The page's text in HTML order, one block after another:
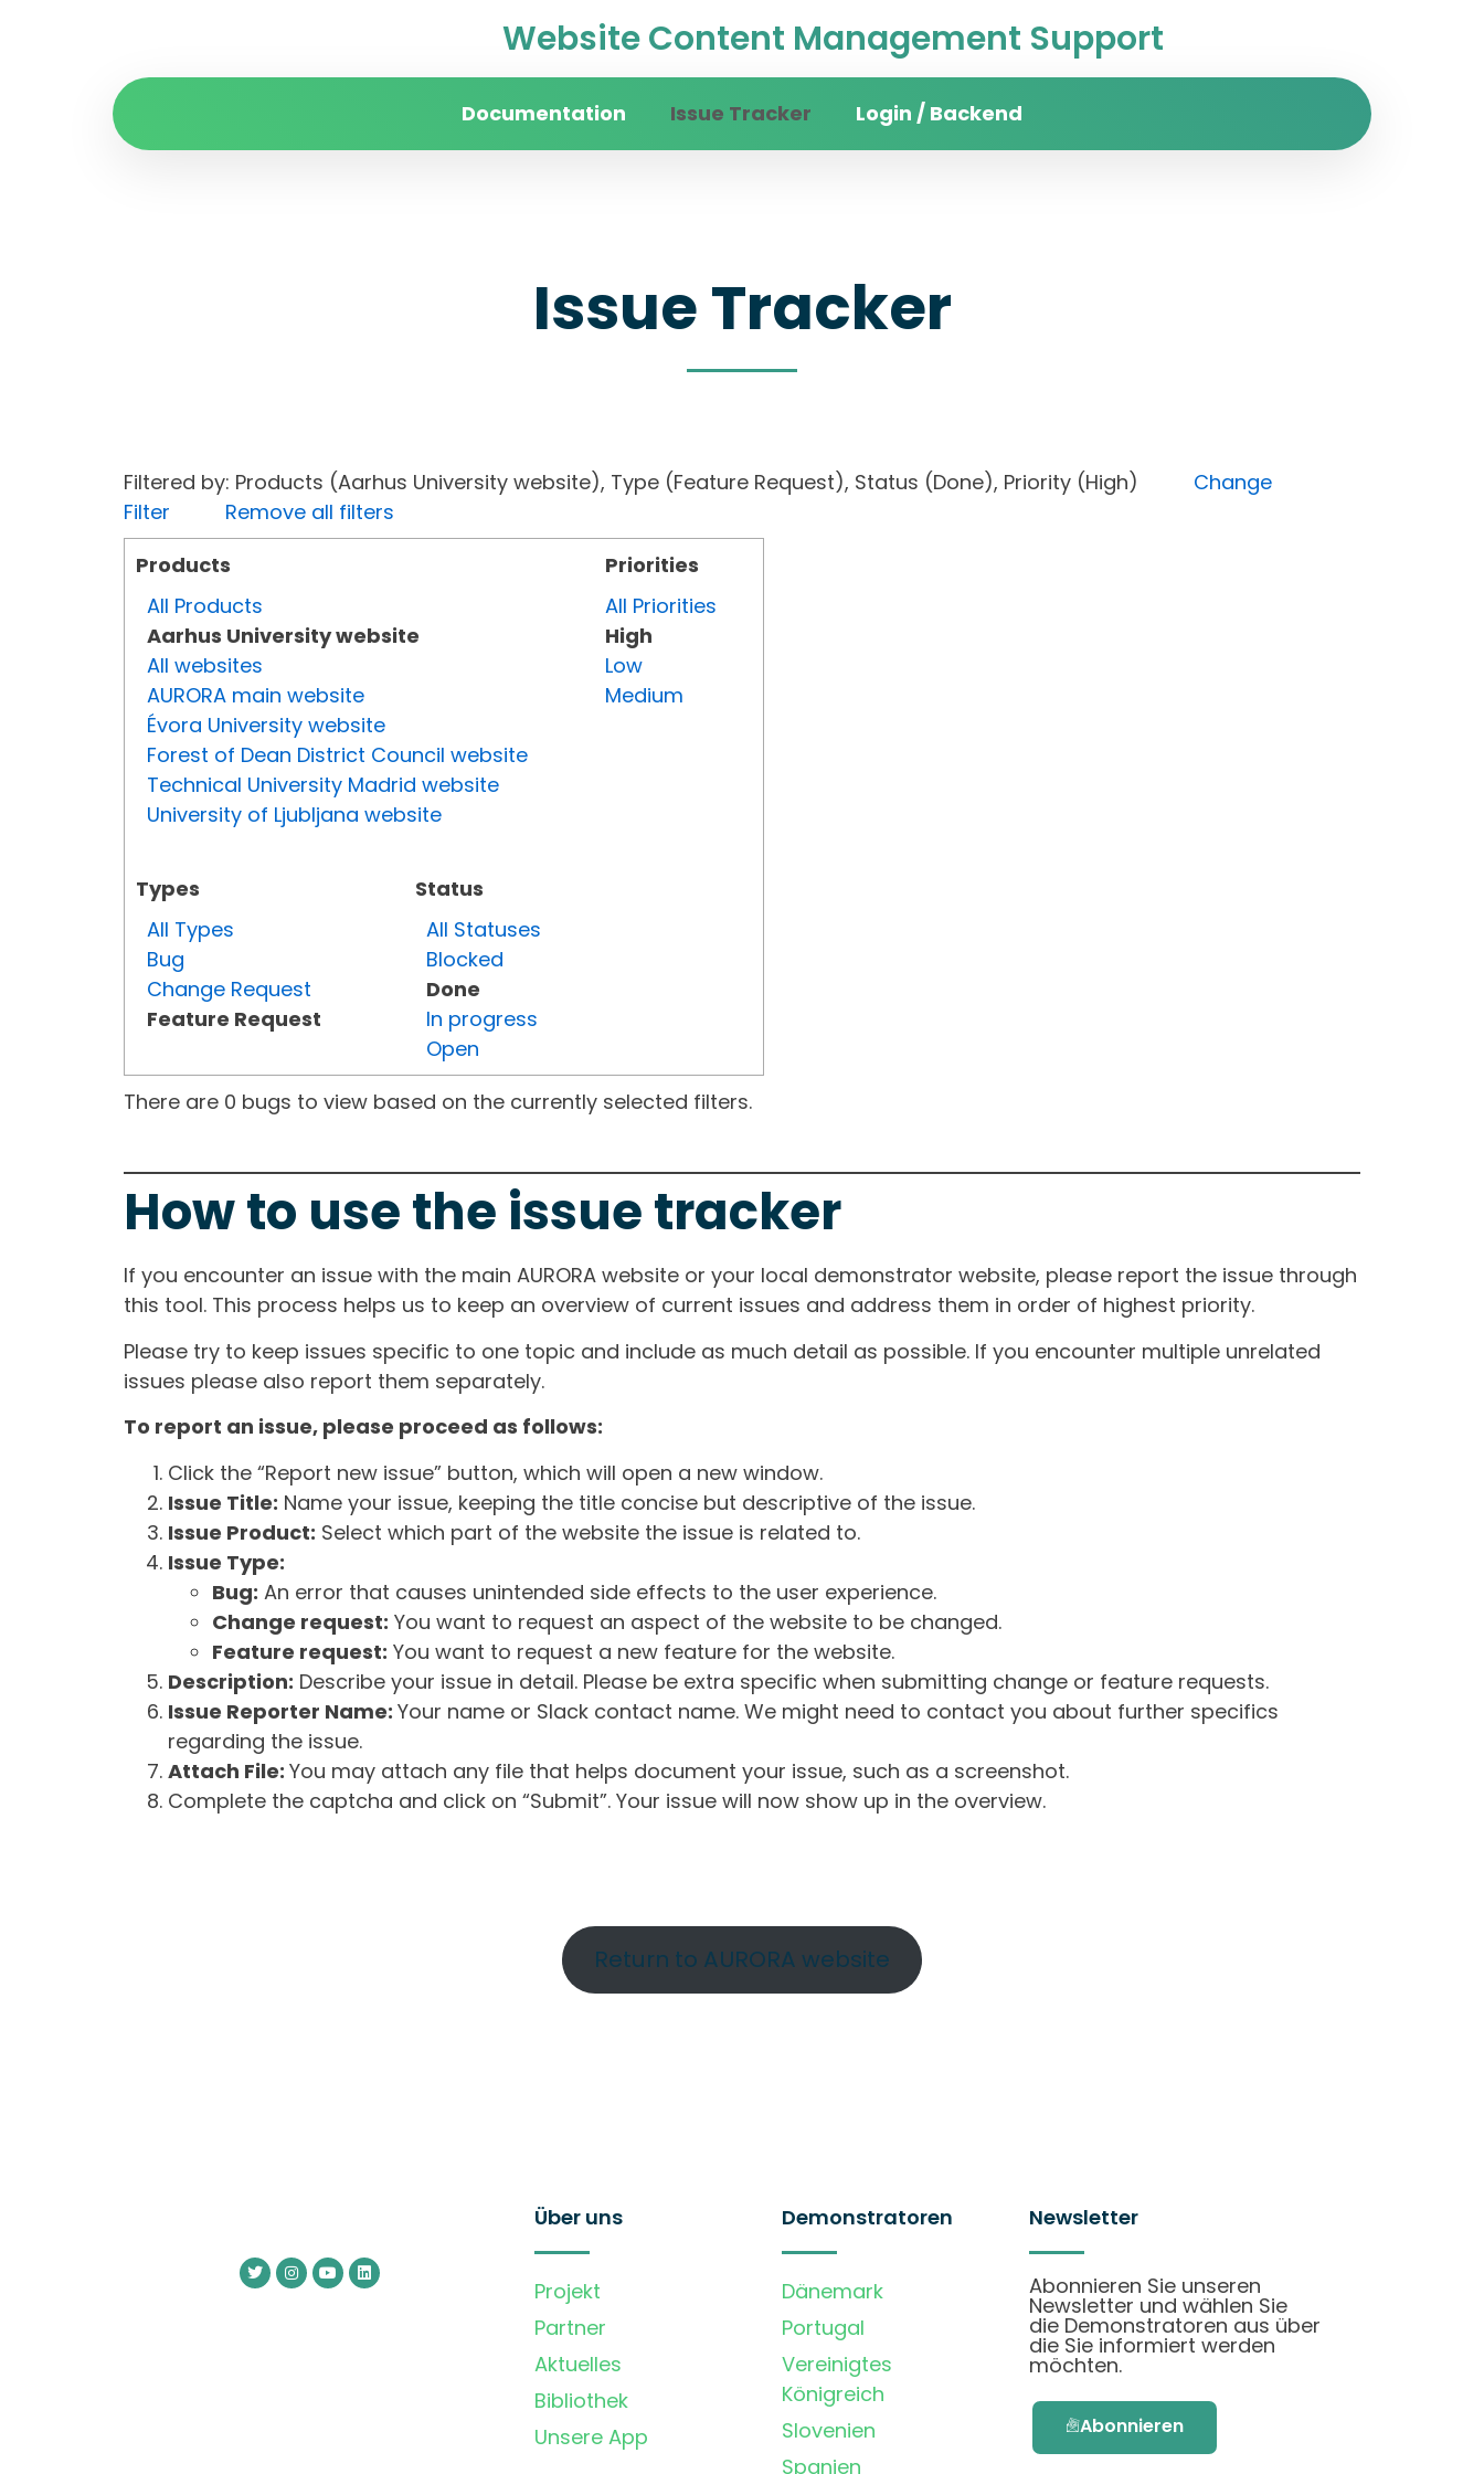
Website Content Management Support
Documentation Issue Tracker Login / Backend
Issue Tracker
Filtered by: Products (Aarhus University website), Type (Feature Request), Status (Done), Priority (High) Change
Filter
Remove all filters
Products
All Products
Aarhus University website
All websites
AURORA main website
Évora University website
Forest of Dean District Council website
Technical University Madrid website
University of Ljubljana website
Types
All Types
Bug
Change Request
Feature Request
Status
All Statuses
Blocked
Done
In progress
Open
Priorities
All Priorities
High
Low
Medium
There are 0 bugs to view based on the currently selected filters.
How to use the issue tracker
If you encounter an issue with the main AURORA website or your local demonstrator website, please report the issue through
this tool. This process helps us to keep an overview of current issues and address them in order of highest priority.
Please try to keep issues specific to one topic and include as much detail as possible. If you encounter multiple unrelated
issues please also report them separately.
To report an issue, please proceed as follows:
Click the “Report new issue” button, which will open a new window.
Issue Title: Name your issue, keeping the title concise but descriptive of the issue.
Issue Product: Select which part of the website the issue is related to.
Issue Type:
Bug: An error that causes unintended side effects to the user experience.
Change request: You want to request an aspect of the website to be changed.
Feature request: You want to request a new feature for the website.
Description: Describe your issue in detail. Please be extra specific when submitting change or feature requests.
Issue Reporter Name: Your name or Slack contact name. We might need to contact you about further specifics
regarding the issue.
Attach File: You may attach any file that helps document your issue, such as a screenshot.
Complete the captcha and click on “Submit”. Your issue will now show up in the overview.
Return to AURORA website
Über uns
Projekt
Partner
Aktuelles
Bibliothek
Unsere App
Demonstratoren
Dänemark
Portugal
Vereinigtes
Königreich
Slovenien
Spanien
Newsletter
Abonnieren Sie unseren
Newsletter und wählen Sie
die Demonstratoren aus über
die Sie informiert werden
möchten.
Abonnieren